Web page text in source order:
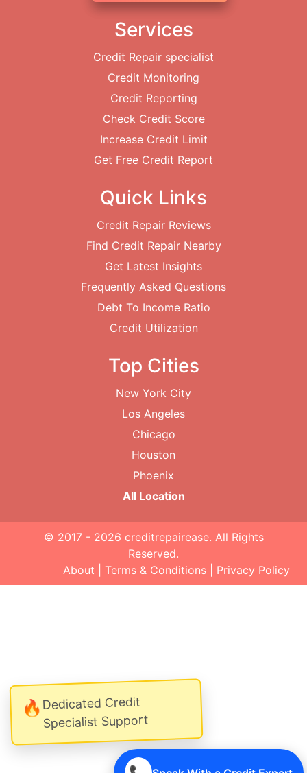
🔥Dedicated Credit
Specialist Support
Services
Credit Repair specialist
Credit Monitoring
Credit Reporting
Check Credit Score
Increase Credit Limit
Get Free Credit Report
Quick Links
Credit Repair Reviews
Find Credit Repair Nearby
Get Latest Insights
Frequently Asked Questions
Debt To Income Ratio
Credit Utilization
Top Cities
New York City
Los Angeles
Chicago
Houston
Phoenix
All Location
© 2017 - 2026 creditrepairease. All Rights
Reserved.
About
Terms & Conditions Privacy Policy